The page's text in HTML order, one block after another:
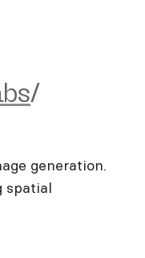
flux-
/
generation.
spatial